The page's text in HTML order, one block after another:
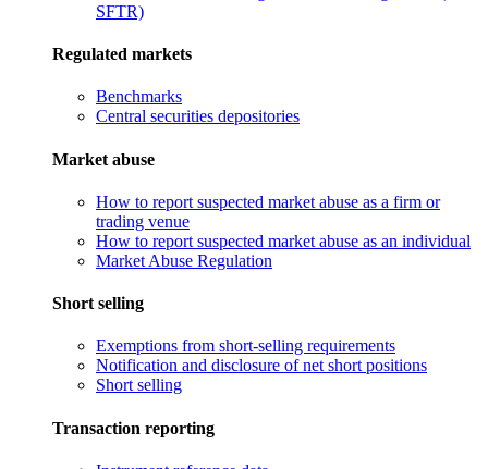
SFTR)
Regulated markets
Benchmarks
Central securities depositories
Market abuse
How to report suspected market abuse as a firm or
trading venue
How to report suspected market abuse as an individual
Market Abuse Regulation
Short selling
Exemptions from short-selling requirements
Notification and disclosure of net short positions
Short selling
Transaction reporting